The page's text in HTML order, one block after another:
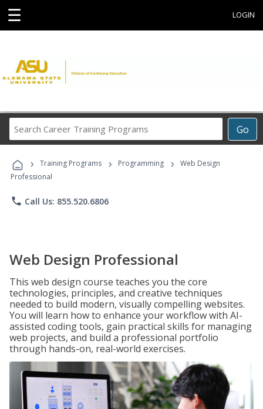
☰ LOGIN
Go
Career
Programs
› Training Programs › Programming ›
Web Design
Professional
phone Call Us: 855.520.6806
Web Design Professional
This web design course teaches you the core
technologies, principles, and creative techniques
needed to build modern, visually compelling websites.
You will learn how to enhance your workflow with AI-
assisted coding tools, gain practical skills for managing
web projects, and build a professional portfolio
through hands-on, real-world exercises.